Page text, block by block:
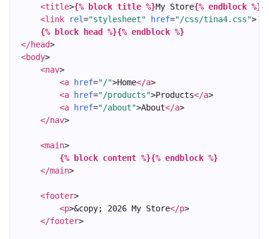
<title>{% block title %}My Store{% endblock %}
<link
rel="stylesheet" href="/css/tina4.css">
{% block head %}{% endblock %}
</head>
<body>
<nav>
<a
href="/">Home</a>
<a
href="/products">Products</a>
<a
href="/about">About</a>
</nav>
<main>
{% block content %}{% endblock %}
</main>
<footer>
<p>&copy; 2026 My Store</p>
</footer>